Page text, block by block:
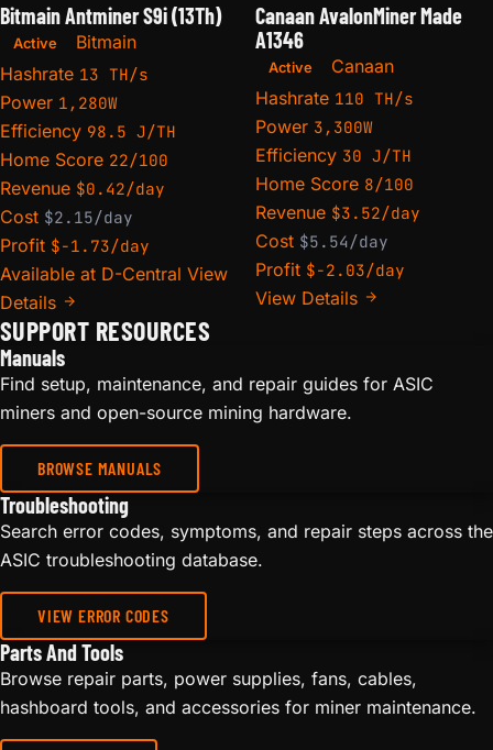
Bitmain Antminer S9i (13Th)
Active
Bitmain
Hashrate 13 TH/s
Power 1,280W
Efficiency 98.5 J/TH
Home Score 22/100
Revenue $0.42/day
Cost $2.15/day
Profit $-1.73/day
Available at D-Central View
Details
Canaan AvalonMiner Made
A1346
Active
Canaan
Hashrate 110 TH/s
Power 3,300W
Efficiency 30 J/TH
Home Score 8/100
Revenue $3.52/day
Cost $5.54/day
Profit $-2.03/day
View Details
SUPPORT RESOURCES
Manuals
Find setup, maintenance, and repair guides for ASIC
miners and open-source mining hardware.
BROWSE MANUALS
Troubleshooting
Search error codes, symptoms, and repair steps across the
ASIC troubleshooting database.
VIEW ERROR CODES
Parts And Tools
Browse repair parts, power supplies, fans, cables,
hashboard tools, and accessories for miner maintenance.